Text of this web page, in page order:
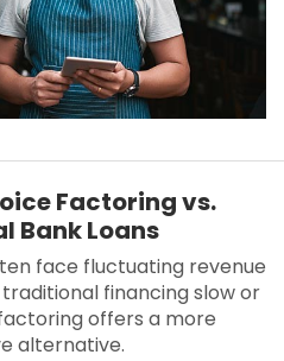
Factoring vs.
Bank Loans
face fluctuating revenue
financing slow or
offers a more
alternative.